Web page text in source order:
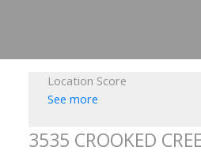
Location Score
See more
3535 CROOKED